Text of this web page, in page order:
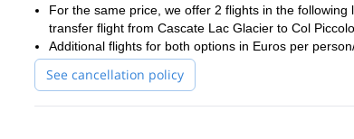
For the same price, we offer 2 flights in the
transfer flight from Cascate Lac Glacier to Col
Additional flights for both options in Euros per
See cancellation policy